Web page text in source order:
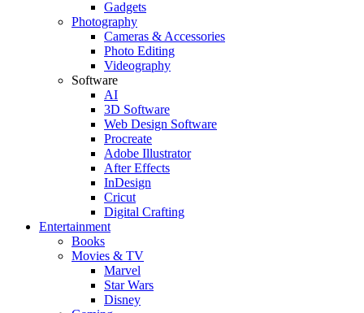
Gadgets
Photography
Cameras & Accessories
Photo Editing
Videography
Software
AI
3D Software
Web Design Software
Procreate
Adobe Illustrator
After Effects
InDesign
Cricut
Digital Crafting
Entertainment
Books
Movies & TV
Marvel
Star Wars
Disney